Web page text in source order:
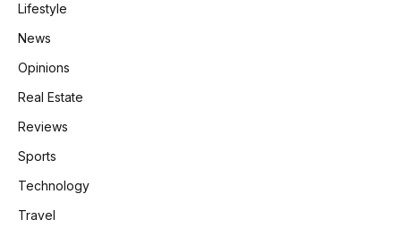
Lifestyle
News
Opinions
Real Estate
Reviews
Sports
Technology
Travel